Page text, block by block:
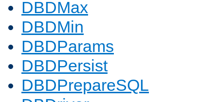
DBDMax
DBDMin
DBDParams
DBDPersist
DBDPrepareSQL